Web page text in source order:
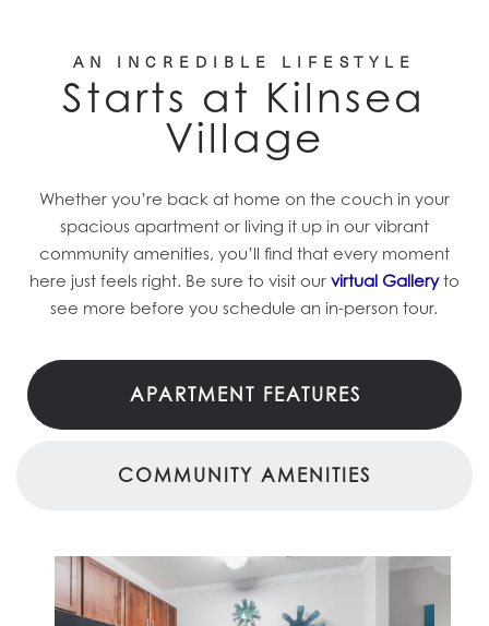
AN INCREDIBLE LIFESTYLE
Starts at Kilnsea
Village
Whether you’re back at home on the couch in your
spacious apartment or living it up in our vibrant
community amenities, you’ll find that every moment
here just feels right. Be sure to visit our virtual Galleryto
see more before you schedule an in-person tour.
APARTMENT FEATURES
COMMUNITY AMENITIES